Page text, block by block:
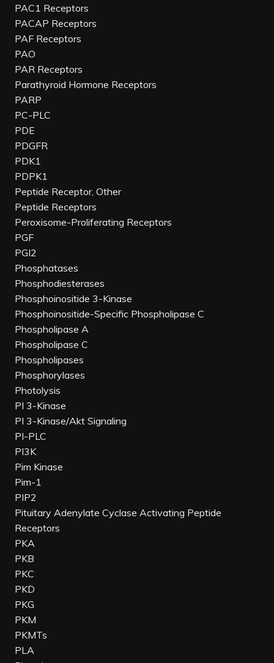
PAC1 Receptors
PACAP Receptors
PAF Receptors
PAO
PAR Receptors
Parathyroid Hormone Receptors
PARP
PC-PLC
PDE
PDGFR
PDK1
PDPK1
Peptide Receptor, Other
Peptide Receptors
Peroxisome-Proliferating Receptors
PGF
PGI2
Phosphatases
Phosphodiesterases
Phosphoinositide 3-Kinase
Phosphoinositide-Specific Phospholipase C
Phospholipase A
Phospholipase C
Phospholipases
Phosphorylases
Photolysis
PI 3-Kinase
PI 3-Kinase/Akt Signaling
PI-PLC
PI3K
Pim Kinase
Pim-1
PIP2
Pituitary Adenylate Cyclase Activating Peptide
Receptors
PKA
PKB
PKC
PKD
PKG
PKM
PKMTs
PLA